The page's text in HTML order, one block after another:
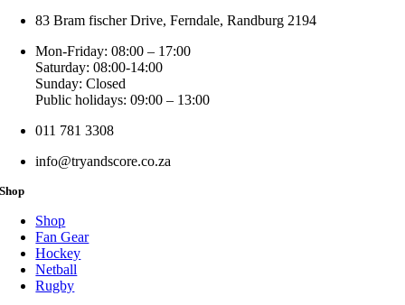
83 Bram fischer Drive, Ferndale, Randburg 2194
Mon-Friday: 08:00 – 17:00
Saturday: 08:00-14:00
Sunday: Closed
Public holidays: 09:00 – 13:00
011 781 3308
info@tryandscore.co.za
Shop
Shop
Fan Gear
Hockey
Netball
Rugby